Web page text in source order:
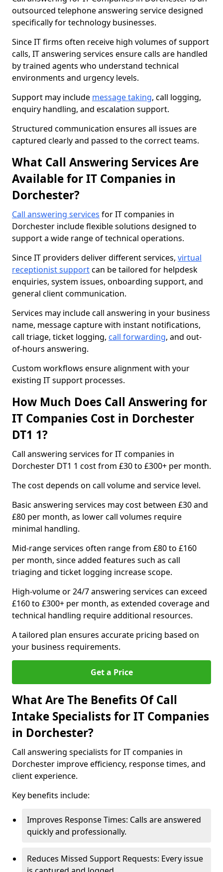
outsourced telephone answering service designed
specifically for technology businesses.
Since IT firms often receive high volumes of support
calls, IT answering services ensure calls are handled
by trained agents who understand technical
environments and urgency levels.
Support may include message taking, call logging,
enquiry handling, and escalation support.
Structured communication ensures all issues are
captured clearly and passed to the correct teams.
What Call Answering Services Are
Available for IT Companies in
Dorchester?
Call answering services for IT companies in
Dorchester include flexible solutions designed to
support a wide range of technical operations.
Since IT providers deliver different services, virtual
receptionist supportcan be tailored for helpdesk
enquiries, system issues, onboarding support, and
general client communication.
Services may include call answering in your business
name, message capture with instant notifications,
call triage, ticket logging, call forwarding, and out-
of-hours answering.
Custom workflows ensure alignment with your
existing IT support processes.
How Much Does Call Answering for
IT Companies Cost in Dorchester
DT1 1?
Call answering services for IT companies in
Dorchester DT1 1 cost from £30 to £300+ per month.
The cost depends on call volume and service level.
Basic answering services may cost between £30 and
£80 per month, as lower call volumes require
minimal handling.
Mid-range services often range from £80 to £160
per month, since added features such as call
triaging and ticket logging increase scope.
High-volume or 24/7 answering services can exceed
£160 to £300+ per month, as extended coverage and
technical handling require additional resources.
A tailored plan ensures accurate pricing based on
your business requirements.
Get a Price
What Are The Benefits Of Call
Intake Specialists for IT Companies
in Dorchester?
Call answering specialists for IT companies in
Dorchester improve efficiency, response times, and
client experience.
Key benefits include:
Improves Response Times: Calls are answered
quickly and professionally.
Reduces Missed Support Requests: Every issue